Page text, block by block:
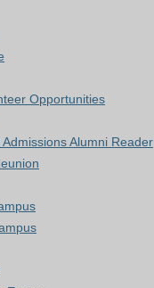
Opportunities
Alumni Reader